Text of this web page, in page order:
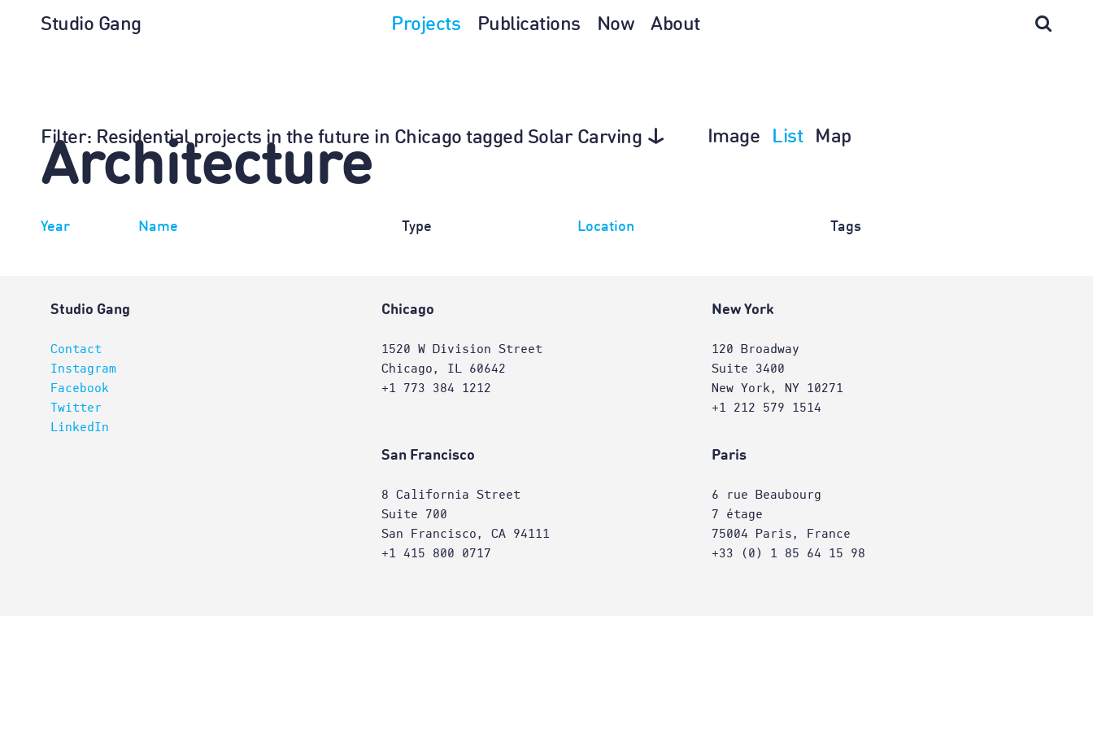
Projects Publications Now About
Studio Gang
Filter: Residential projects in the future in Chicago tagged Solar Carving Image List Map
Architecture
Year Name Type Location Tags
Studio Gang
Contact
Instagram
Facebook
Twitter
LinkedIn
Chicago
1520 W Division Street
Chicago, IL 60642
+1 773 384 1212
New York
120 Broadway
Suite 3400
New York, NY 10271
+1 212 579 1514
San Francisco
8 California Street
Suite 700
San Francisco, CA 94111
+1 415 800 0717
Paris
6 rue Beaubourg
7 étage
75004 Paris, France
+33 (0) 1 85 64 15 98